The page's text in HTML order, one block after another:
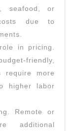
seafood, or
due to
in pricing.
friendly,
require more
higher labor
Remote or
additional